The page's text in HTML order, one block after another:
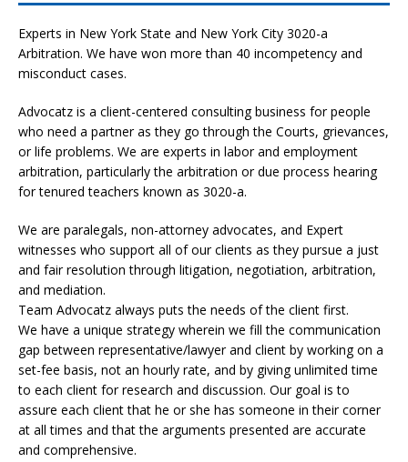
Experts in New York State and New York City 3020-a
Arbitration. We have won more than 40 incompetency and
misconduct cases.
Advocatz is a client-centered consulting business for people
who need a partner as they go through the Courts, grievances,
or life problems. We are experts in labor and employment
arbitration, particularly the arbitration or due process hearing
for tenured teachers known as 3020-a.
We are paralegals, non-attorney advocates, and Expert
witnesses who support all of our clients as they pursue a just
and fair resolution through litigation, negotiation, arbitration,
and mediation.
Team Advocatz always puts the needs of the client first.
We have a unique strategy wherein we fill the communication
gap between representative/lawyer and client by working on a
set-fee basis, not an hourly rate, and by giving unlimited time
to each client for research and discussion. Our goal is to
assure each client that he or she has someone in their corner
at all times and that the arguments presented are accurate
and comprehensive.